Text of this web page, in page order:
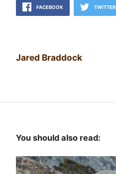
FACEBOOK TWITTER
Jared Braddock
You should also read: